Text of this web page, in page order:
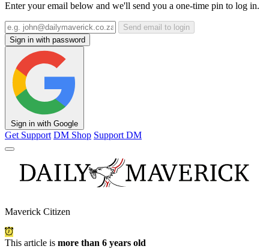
Enter your email below and we'll send you a one-time pin to log in.
Send email to login
Sign in with password
Sign in with Google
Get Support DM Shop Support DM
Maverick Citizen
This article is more than 6 years old